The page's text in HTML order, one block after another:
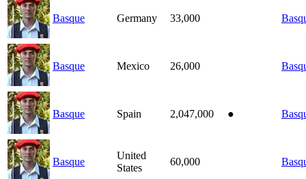
Basque Germany 33,000
Basque Mexico 26,000
Basque Spain 2,047,000 ●
Basque
United
States
60,000